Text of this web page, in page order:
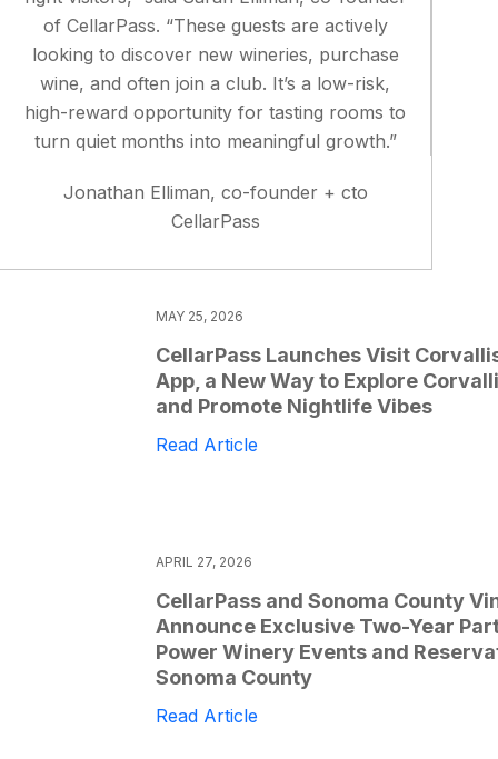
of CellarPass. “These guests are actively
looking to discover new wineries, purchase
wine, and often join a club. It’s a low-risk,
high-reward opportunity for tasting rooms to
turn quiet months into meaningful growth.”
Jonathan Elliman, co-founder + cto
CellarPass
MAY 25, 2026
CellarPass Launches Visit
App, a New Way to Explore
and Promote Nightlife Vibes
Read Article
APRIL 27, 2026
CellarPass and Sonoma County
Announce Exclusive Two-Year
Power Winery Events and
Sonoma County
Read Article